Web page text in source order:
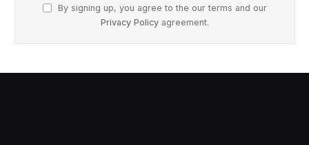
By signing up, you agree to the our terms and our
Privacy Policy agreement.